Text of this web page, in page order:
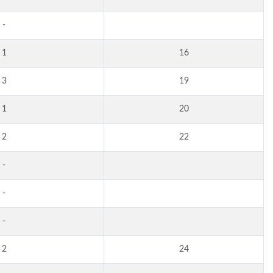
-
1 16
3 19
1 20
2 22
-
-
-
2 24